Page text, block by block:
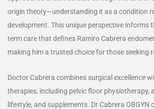
origin theory—understanding it as a condition
development. This unique perspective informs
term care that defines Ramiro Cabrera
making him a trusted choice for those seeking
Doctor Cabrera combines surgical excellence
therapies, including pelvic floor physiotherapy,
lifestyle, and supplements. Dr Cabrera OBGYN